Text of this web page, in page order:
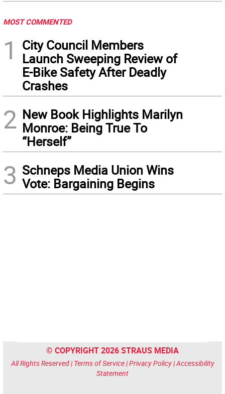
MOST COMMENTED
1
City Council Members
Launch Sweeping Review of
E-Bike Safety After Deadly
Crashes
2 New Book Highlights Marilyn
Monroe: Being True To
“Herself”
3 Schneps Media Union Wins
Vote: Bargaining Begins
© COPYRIGHT 2026 STRAUS MEDIA
All Rights Reserved | Terms of Service|Privacy Policy|Accessibility
Statement